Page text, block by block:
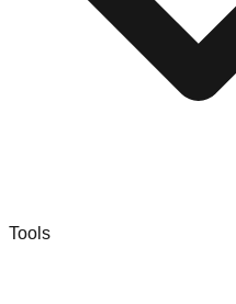
Tools